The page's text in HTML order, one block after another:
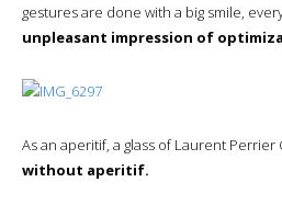
gestures are done with a big smile,
unpleasant impression of
As an aperitif, a glass of Laurent
without aperitif.